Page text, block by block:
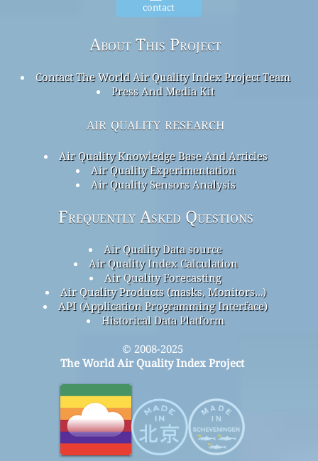
contact
About This Project
Contact The World Air Quality Index Project Team
Press And Media Kit
air quality research
Air Quality Knowledge Base And Articles
Air Quality Experimentation
Air Quality Sensors Analysis
Frequently Asked Questions
Air Quality Data source
Air Quality Index Calculation
Air Quality Forecasting
Air Quality Products (masks, Monitors…)
API (Application Programming Interface)
Historical Data Platform
© 2008-2025
The World Air Quality Index Project